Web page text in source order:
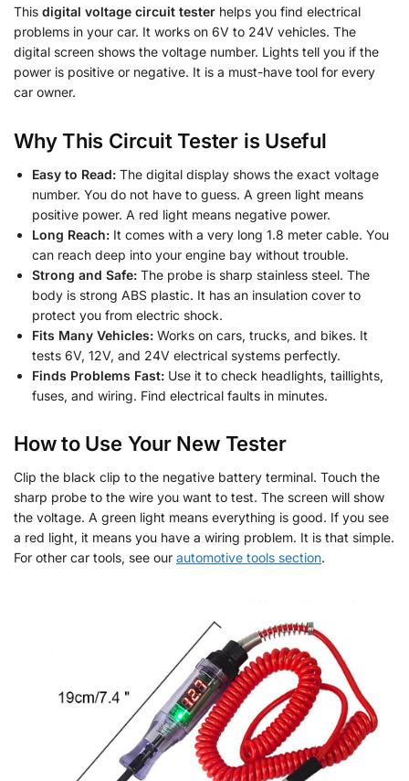
This digital voltage circuit tester helps you find electrical
problems in your car. It works on 6V to 24V vehicles. The
digital screen shows the voltage number. Lights tell you if the
power is positive or negative. It is a must-have tool for every
car owner.
Why This Circuit Tester is Useful
Easy to Read: The digital display shows the exact voltage
number. You do not have to guess. A green light means
positive power. A red light means negative power.
Long Reach: It comes with a very long 1.8 meter cable. You
can reach deep into your engine bay without trouble.
Strong and Safe: The probe is sharp stainless steel. The
body is strong ABS plastic. It has an insulation cover to
protect you from electric shock.
Fits Many Vehicles: Works on cars, trucks, and bikes. It
tests 6V, 12V, and 24V electrical systems perfectly.
Finds Problems Fast: Use it to check headlights, taillights,
fuses, and wiring. Find electrical faults in minutes.
How to Use Your New Tester
Clip the black clip to the negative battery terminal. Touch the
sharp probe to the wire you want to test. The screen will show
the voltage. A green light means everything is good. If you see
a red light, it means you have a wiring problem. It is that simple.
For other car tools, see our automotive tools section.